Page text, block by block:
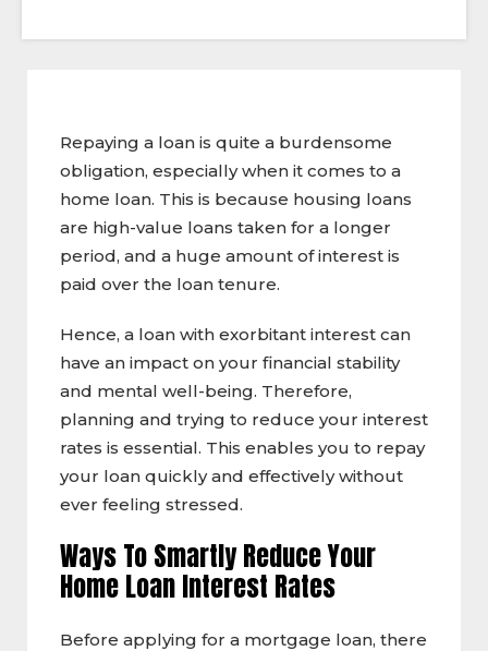
Repaying a loan is quite a burdensome
obligation, especially when it comes to a
home loan. This is because housing loans
are high-value loans taken for a longer
period, and a huge amount of interest is
paid over the loan tenure.
Hence, a loan with exorbitant interest can
have an impact on your financial stability
and mental well-being. Therefore,
planning and trying to reduce your interest
rates is essential. This enables you to repay
your loan quickly and effectively without
ever feeling stressed.
Ways To Smartly Reduce Your
Home Loan Interest Rates
Before applying for a mortgage loan, there